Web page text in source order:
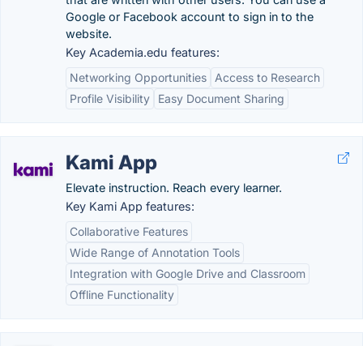
Google or Facebook account to sign in to the
website.
Key Academia.edu features:
Networking Opportunities
Access to Research
Profile Visibility
Easy Document Sharing
Kami App
Elevate instruction. Reach every learner.
Key Kami App features:
Collaborative Features
Wide Range of Annotation Tools
Integration with Google Drive and Classroom
Offline Functionality